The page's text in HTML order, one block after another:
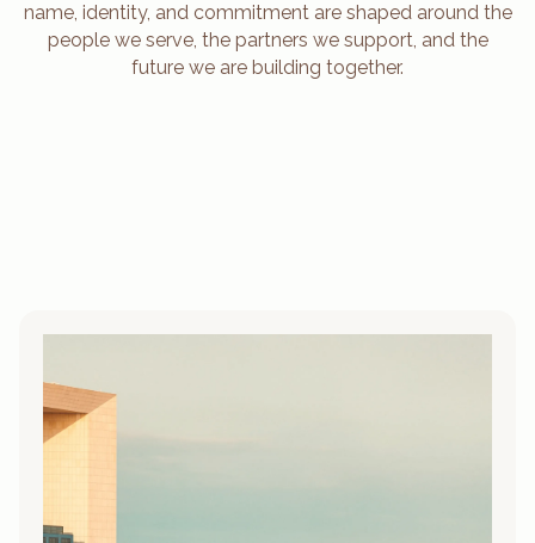
name, identity, and commitment are shaped around the
people we serve, the partners we support, and the
future we are building together.